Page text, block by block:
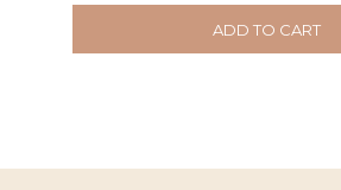
ADD TO CART